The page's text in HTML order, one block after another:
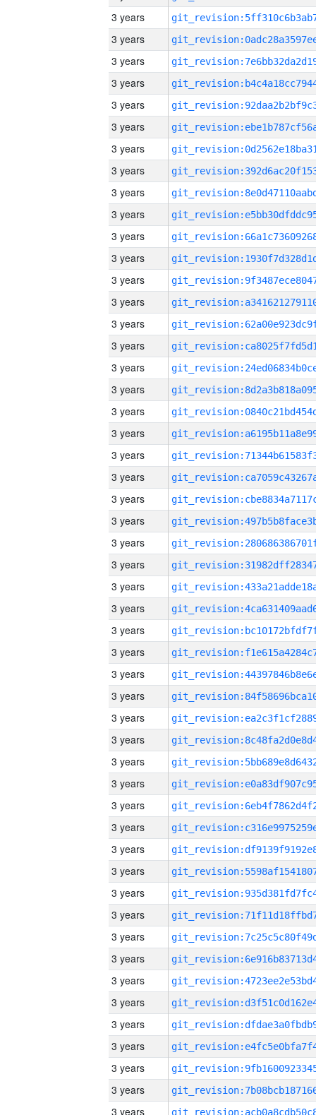
3 years
3 years
3 years
3 years
3 years
3 years
3 years
3 years
3 years
3 years
3 years
3 years
3 years
3 years
3 years
3 years
3 years
3 years
3 years
3 years
3 years
3 years
3 years
3 years
3 years
3 years
3 years
3 years
3 years
3 years
3 years
3 years
3 years
3 years
3 years
3 years
3 years
3 years
3 years
3 years
3 years
3 years
3 years
3 years
3 years
3 years
3 years
3 years
3 years
3 years
3 years